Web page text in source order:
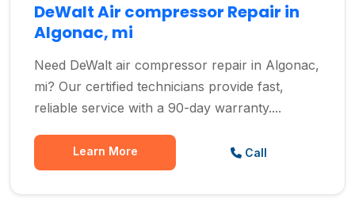
DeWalt Air compressor Repair in
Algonac, mi
Need DeWalt air compressor repair in Algonac,
mi? Our certified technicians provide fast,
reliable service with a 90-day warranty....
Learn More Call